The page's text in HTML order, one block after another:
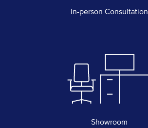
In-person Consultation
Showroom